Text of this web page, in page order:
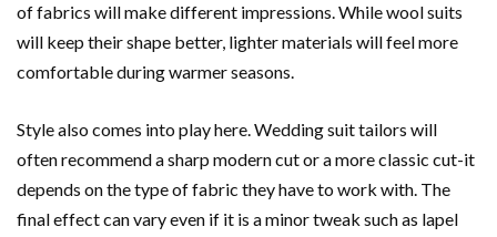
of fabrics will make different impressions. While wool suits
will keep their shape better, lighter materials will feel more
comfortable during warmer seasons.
Style also comes into play here. Wedding suit tailors will
often recommend a sharp modern cut or a more classic cut-it
depends on the type of fabric they have to work with. The
final effect can vary even if it is a minor tweak such as lapel